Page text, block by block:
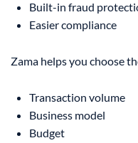
Built-in fraud
Easier compliance
Zama helps you choose
Transaction volume
Business model
Budget